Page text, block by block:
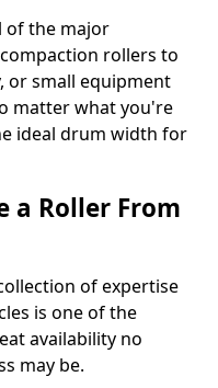
of the major
rollers to
or small equipment
matter what you're
ideal drum width for
a Roller From
of expertise
is one of the
availability no
may be.